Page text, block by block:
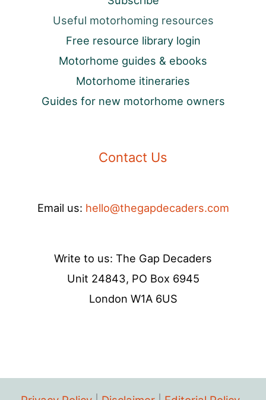
Useful motorhoming resources
Free resource library login
Motorhome guides & ebooks
Motorhome itineraries
Guides for new motorhome owners
Contact Us
Email us: hello@thegapdecaders.com
Write to us: The Gap Decaders
Unit 24843, PO Box 6945
London W1A 6US